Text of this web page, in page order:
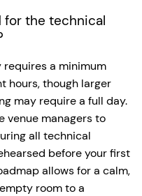
for the technical
a minimum
hours, though larger
may require a full day.
venue managers to
all technical
before your first
allows for a calm,
room to a